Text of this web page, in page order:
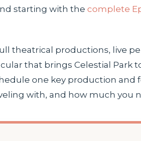
starting with the complete
theatrical productions, live
that brings Celestial Park
one key production and
with, and how much you